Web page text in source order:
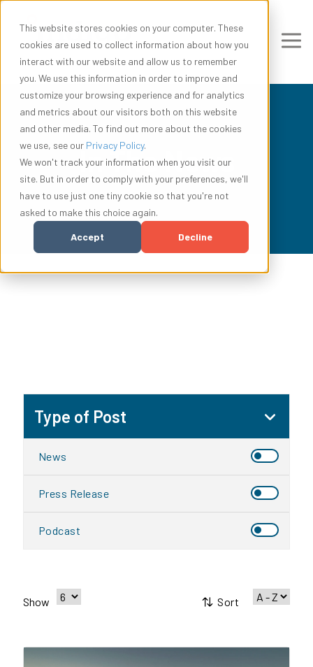
This website stores cookies on your computer. These
cookies are used to collect information about how you
interact with our website and allow us to remember
you. We use this information in order to improve and
customize your browsing experience and for analytics
and metrics about our visitors both on this website
and other media. To find out more about the cookies
we use, see our Privacy Policy.
We won't track your information when you visit our
site. But in order to comply with your preferences, we'll
have to use just one tiny cookie so that you're not
asked to make this choice again.
Accept Decline
In The News
Type of Post
News
Press Release
Podcast
Show Sort